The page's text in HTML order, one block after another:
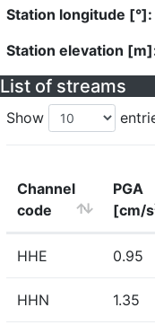
Station longitude [°]:
Station elevation
List of streams
Show
Channel
code
PGA
[cm/s
HHE 0.95
HHN 1.35